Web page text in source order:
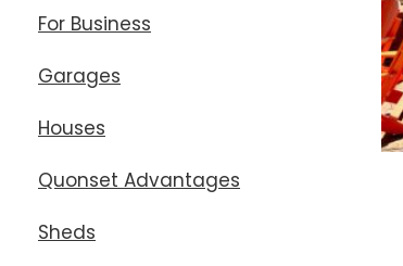
For Business
Garages
Houses
Quonset Advantages
Sheds